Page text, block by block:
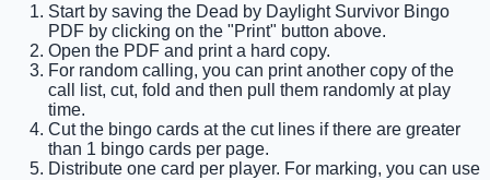
Start by saving the Dead by Daylight Survivor Bingo
PDF by clicking on the "Print" button above.
Open the PDF and print a hard copy.
For random calling, you can print another copy of the
call list, cut, fold and then pull them randomly at play
time.
Cut the bingo cards at the cut lines if there are greater
than 1 bingo cards per page.
Distribute one card per player. For marking, you can use